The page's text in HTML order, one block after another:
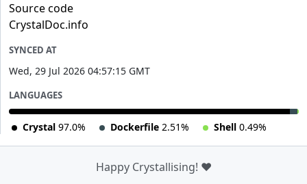
Source code
CrystalDoc.info
SYNCED AT
Wed, 29 Jul 2026 04:57:15 GMT
LANGUAGES
Crystal 97.0% Dockerfile 2.51% Shell 0.49%
Happy Crystallising! ❤️